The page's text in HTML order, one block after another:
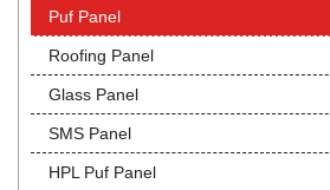
Puf Panel
Roofing Panel
Glass Panel
SMS Panel
HPL Puf Panel